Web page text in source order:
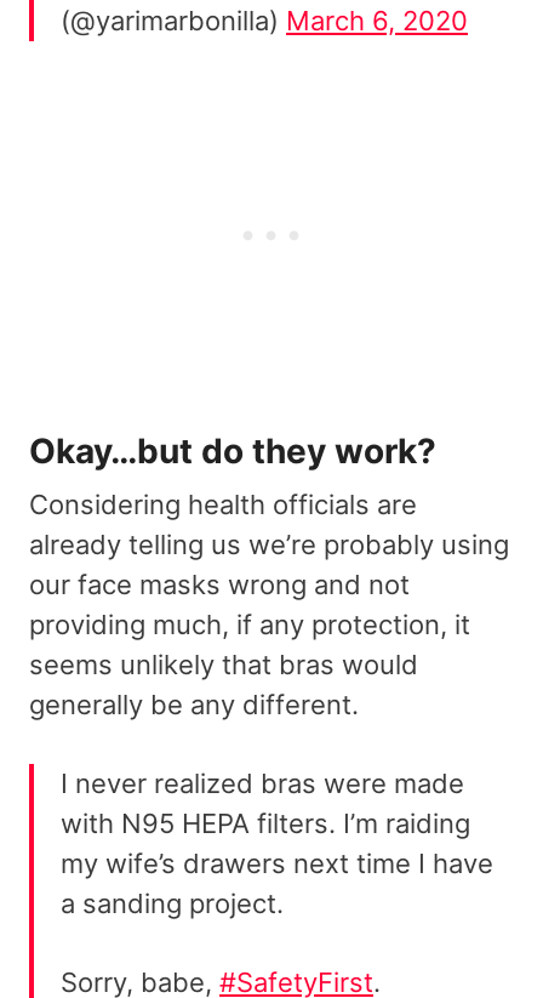
(@yarimarbonilla) March 6, 2020
Okay…but do they work?
Considering health officials are
already telling us we’re probably using
our face masks wrong and not
providing much, if any protection, it
seems unlikely that bras would
generally be any different.
I never realized bras were made
with N95 HEPA filters. I’m raiding
my wife’s drawers next time I have
a sanding project.
Sorry, babe, #SafetyFirst.